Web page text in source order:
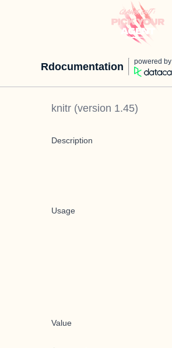
Rdocumentation powered by
knitr (version 1.45)
Description
Usage
Value